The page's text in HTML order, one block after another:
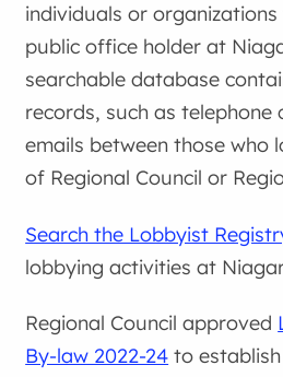
individuals or
public office holder at
searchable database
records, such as telephone
emails between those who
of Regional Council or
Search the Lobbyist
lobbying activities at
Regional Council approved
By-law 2022-24 to